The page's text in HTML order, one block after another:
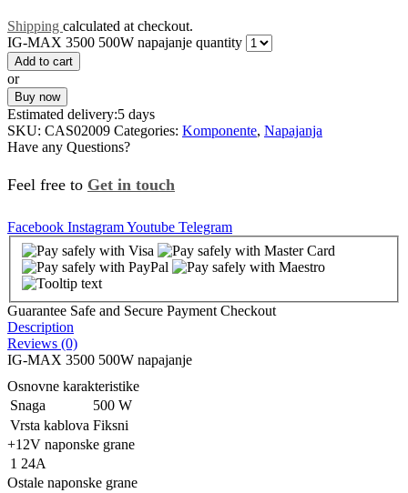
Shipping calculated at checkout.
IG-MAX 3500 500W napajanje quantity
Add to cart
or
Buy now
Estimated delivery:5 days
SKU: CAS02009 Categories: Komponente, Napajanja
Have any Questions?
Feel free to Get in touch
Facebook InstagramYoutube Telegram
Guarantee Safe and Secure Payment Checkout
Description
Reviews (0)
IG-MAX 3500 500W napajanje
Osnovne karakteristike
Snaga
500 W
Vrsta kablova Fiksni
+12V naponske grane
1 24A
Ostale naponske grane